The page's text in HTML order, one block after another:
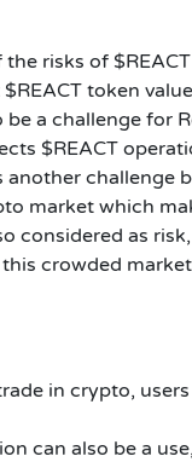
risks of
token
be a challenge for
$REACT
another challenge
market which
considered as
crowded
in crypto,
can also be a